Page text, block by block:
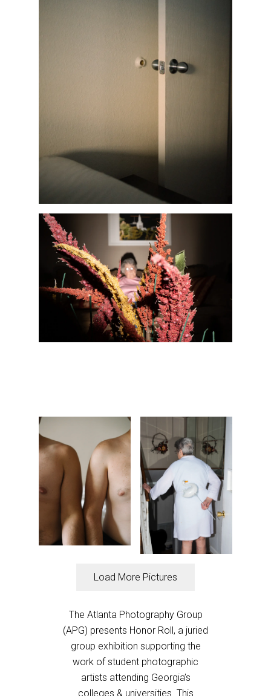
Load More Pictures
The Atlanta Photography Group
(APG) presents Honor Roll, a juried
group exhibition supporting the
work of student photographic
artists attending Georgia’s
colleges & universities. This